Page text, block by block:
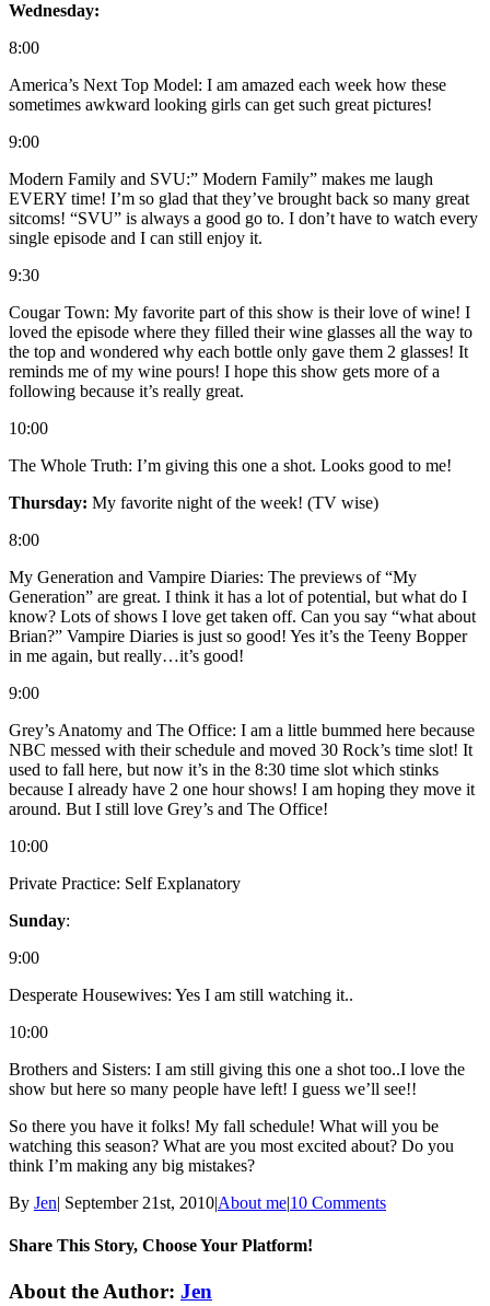
Wednesday:
8:00
America’s Next Top Model: I am amazed each week how these
sometimes awkward looking girls can get such great pictures!
9:00
Modern Family and SVU:” Modern Family” makes me laugh
EVERY time! I’m so glad that they’ve brought back so many great
sitcoms! “SVU” is always a good go to. I don’t have to watch every
single episode and I can still enjoy it.
9:30
Cougar Town: My favorite part of this show is their love of wine! I
loved the episode where they filled their wine glasses all the way to
the top and wondered why each bottle only gave them 2 glasses! It
reminds me of my wine pours! I hope this show gets more of a
following because it’s really great.
10:00
The Whole Truth: I’m giving this one a shot. Looks good to me!
Thursday: My favorite night of the week! (TV wise)
8:00
My Generation and Vampire Diaries: The previews of “My
Generation” are great. I think it has a lot of potential, but what do I
know? Lots of shows I love get taken off. Can you say “what about
Brian?” Vampire Diaries is just so good! Yes it’s the Teeny Bopper
in me again, but really…it’s good!
9:00
Grey’s Anatomy and The Office: I am a little bummed here because
NBC messed with their schedule and moved 30 Rock’s time slot! It
used to fall here, but now it’s in the 8:30 time slot which stinks
because I already have 2 one hour shows! I am hoping they move it
around. But I still love Grey’s and The Office!
10:00
Private Practice: Self Explanatory
Sunday:
9:00
Desperate Housewives: Yes I am still watching it..
10:00
Brothers and Sisters: I am still giving this one a shot too..I love the
show but here so many people have left! I guess we’ll see!!
So there you have it folks! My fall schedule! What will you be
watching this season? What are you most excited about? Do you
think I’m making any big mistakes?
By Jen| September 21st, 2010|About me|10 Comments
Share This Story, Choose Your Platform!
Facebook
Twitter
Linkedin
Reddit
Tumblr
Google+
Pinterest
Email
About the Author: Jen